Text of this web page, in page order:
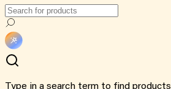
Type in a search term to find products